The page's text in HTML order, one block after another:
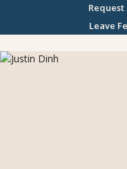
Opportunity. I would
day and emerge in the
Request
Leave